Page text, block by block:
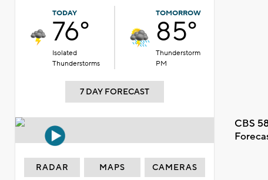
TODAY
76°
Isolated
Thunderstorms
TOMORROW
85°
Thunderstorm
PM
7 DAY FORECAST
CBS
RADAR MAPS CAMERAS